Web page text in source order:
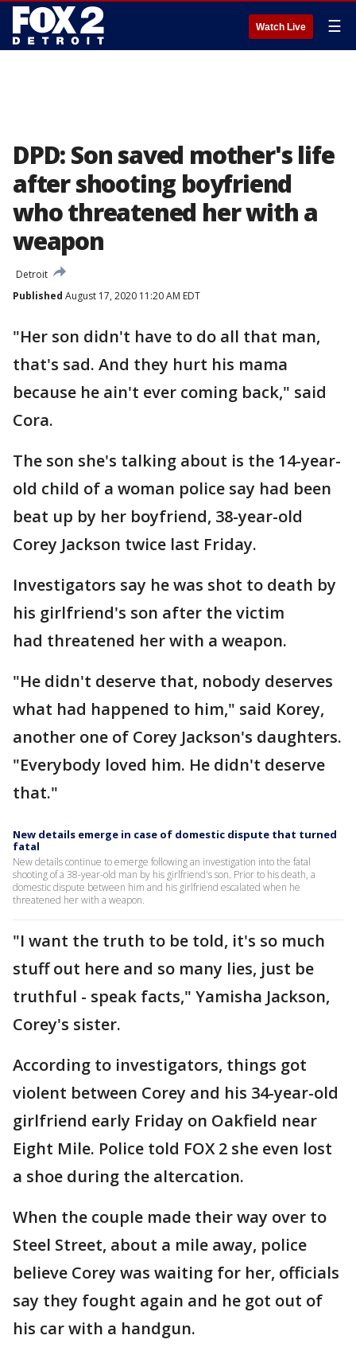
Watch Live ☰
DPD: Son saved mother's life
after shooting boyfriend
who threatened her with a
weapon
Detroit
Published August 17, 2020 11:20 AM EDT
"Her son didn't have to do all that man,
that's sad. And they hurt his mama
because he ain't ever coming back," said
Cora.
The son she's talking about is the 14-year-
old child of a woman police say had been
beat up by her boyfriend, 38-year-old
Corey Jackson twice last Friday.
Investigators say he was shot to death by
his girlfriend's son after the victim
had threatened her with a weapon.
"He didn't deserve that, nobody deserves
what had happened to him," said Korey,
another one of Corey Jackson's daughters.
"Everybody loved him. He didn't deserve
that."
New details emerge in case of domestic dispute that turned
fatal
New details continue to emerge following an investigation into the fatal
shooting of a 38-year-old man by his girlfriend's son. Prior to his death, a
domestic dispute between him and his girlfriend escalated when he
threatened her with a weapon.
"I want the truth to be told, it's so much
stuff out here and so many lies, just be
truthful - speak facts," Yamisha Jackson,
Corey's sister.
According to investigators, things got
violent between Corey and his 34-year-old
girlfriend early Friday on Oakfield near
Eight Mile. Police told FOX 2 she even lost
a shoe during the altercation.
When the couple made their way over to
Steel Street, about a mile away, police
believe Corey was waiting for her, officials
say they fought again and he got out of
his car with a handgun.